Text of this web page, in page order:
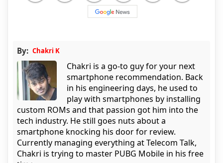
By: Chakri K
Chakri is a go-to guy for your next
smartphone recommendation. Back
in his engineering days, he used to
play with smartphones by installing
custom ROMs and that passion got him into the
tech industry. He still goes nuts about a
smartphone knocking his door for review.
Currently managing everything at Telecom Talk,
Chakri is trying to master PUBG Mobile in his free